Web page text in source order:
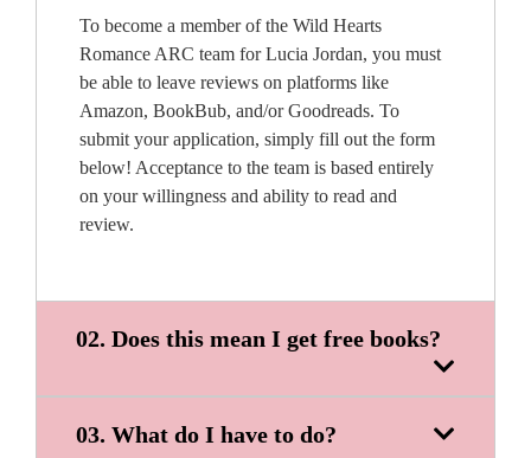
To become a member of the Wild Hearts
Romance ARC team for Lucia Jordan, you must
be able to leave reviews on platforms like
Amazon, BookBub, and/or Goodreads. To
submit your application, simply fill out the form
below! Acceptance to the team is based entirely
on your willingness and ability to read and
review.
02. Does this mean I get free books?
03. What do I have to do?